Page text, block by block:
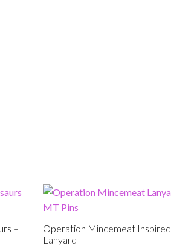
–
Operation Mincemeat Inspired
Lanyard